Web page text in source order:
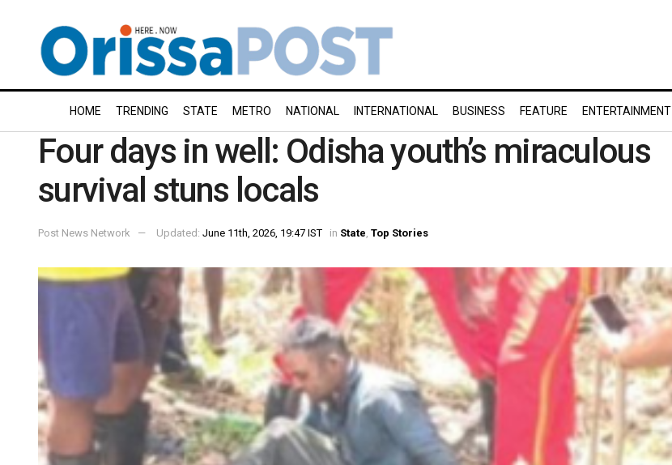
HOME TRENDING STATE METRO NATIONAL INTERNATIONAL BUSINESS FEATURE ENTERTAINMENT
Four days in well: Odisha youth’s miraculous
survival stuns locals
Post News Network Updated: June 11th, 2026, 19:47 IST in State Top Stories